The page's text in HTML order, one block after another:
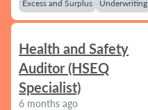
Excess and Surplus Underwriting
Health and Safety
Auditor (HSEQ
Specialist)
6 months ago